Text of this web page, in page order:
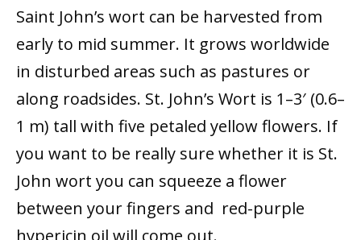
Saint John’s wort can be harvested from
early to mid summer. It grows worldwide
in disturbed areas such as pastures or
along roadsides. St. John’s Wort is 1–3′ (0.6–
1 m) tall with five petaled yellow flowers. If
you want to be really sure whether it is St.
John wort you can squeeze a flower
between your fingers and red-purple
hypericin oil will come out.